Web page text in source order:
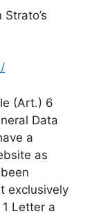
(Art.) 6
Data
a
as
exclusively
Letter a